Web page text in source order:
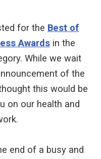
for the Best of
Awards in the
While we wait
of the
this would be
on our health and
end of a busy and